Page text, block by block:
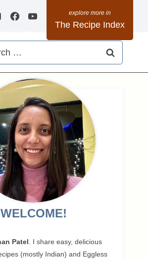
The Recipe Index
WELCOME!
Patel . I share easy, delicious
(mostly Indian) and Eggless